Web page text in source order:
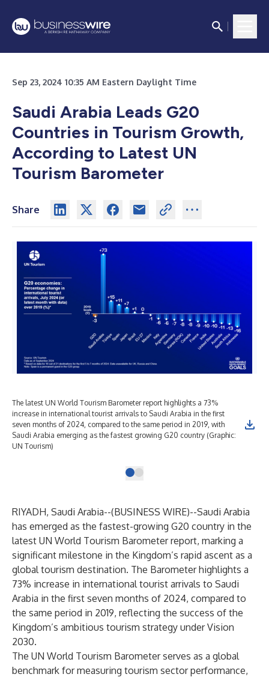
Sep 23, 2024 10:35 AM Eastern Daylight Time
Saudi Arabia Leads G20
Countries in Tourism Growth,
According to Latest UN
Tourism Barometer
Share
The latest UN World Tourism Barometer report highlights a 73%
increase in international tourist arrivals to Saudi Arabia in the first
seven months of 2024, compared to the same period in 2019, with
Saudi Arabia emerging as the fastest growing G20 country (Graphic:
UN Tourism)
RIYADH, Saudi Arabia--(BUSINESS WIRE)--Saudi Arabia
has emerged as the fastest-growing G20 country in the
latest UN World Tourism Barometer report, marking a
significant milestone in the Kingdom’s rapid ascent as a
global tourism destination. The Barometer highlights a
73% increase in international tourist arrivals to Saudi
Arabia in the first seven months of 2024, compared to
the same period in 2019, reflecting the success of the
Kingdom’s ambitious tourism strategy under Vision
2030.
The UN World Tourism Barometer serves as a global
benchmark for measuring tourism sector performance,